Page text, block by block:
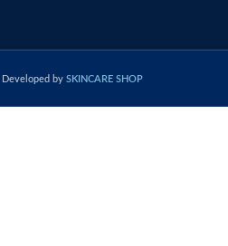
. Developed by SKINCARE SHOP